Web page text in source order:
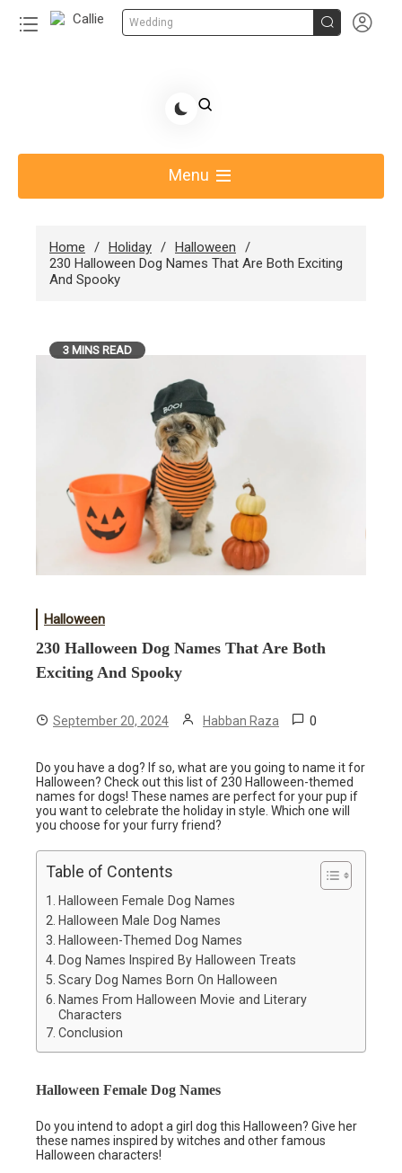
Wedding  
Share Gift Ideas to Help Your Gift Giving-Callie
Menu
Home Holiday
Halloween
230 Halloween Dog Names That Are Both Exciting
And Spooky
3 MINS READ
Halloween
230 Halloween Dog Names That Are Both
Exciting And Spooky
September 20, 2024 Habban Raza 0
Do you have a dog? If so, what are you going to name it for
Halloween? Check out this list of 230 Halloween-themed
names for dogs! These names are perfect for your pup if
you want to celebrate the holiday in style. Which one will
you choose for your furry friend?
Table of Contents
Halloween Female Dog Names
Halloween Male Dog Names
Halloween-Themed Dog Names
Dog Names Inspired By Halloween Treats
Scary Dog Names Born On Halloween
Names From Halloween Movie and Literary
Characters
Conclusion
Halloween Female Dog Names
Do you intend to adopt a girl dog this Halloween? Give her
these names inspired by witches and other famous
Halloween characters!